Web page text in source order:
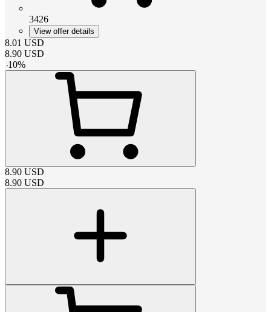
3426
View offer details
8.01 USD
8.90 USD
-10%
8.90 USD
8.90 USD